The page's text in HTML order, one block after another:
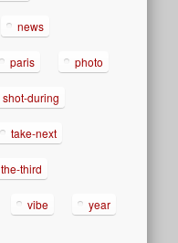
news
paris photo
shot-during
take-next
the-third
vibe year